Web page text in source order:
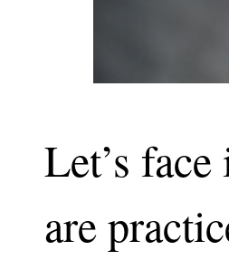
Let’s
are